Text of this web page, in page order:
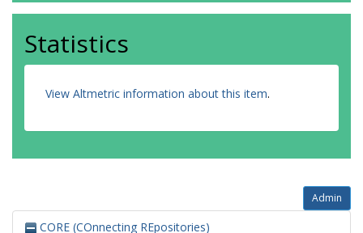
Statistics
View Altmetric information about this item.
Admin
CORE (COnnecting REpositories)